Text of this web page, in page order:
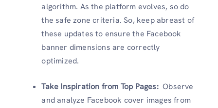
algorithm. As the platform evolves, so do
the safe zone criteria. So, keep abreast of
these updates to ensure the Facebook
banner dimensions are correctly
optimized.
Take Inspiration from Top Pages: Observe
and analyze Facebook cover images from